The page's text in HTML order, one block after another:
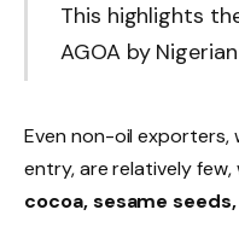
This highlights
AGOA by
Even non-oil
entry, are relatively few,
cocoa, sesame